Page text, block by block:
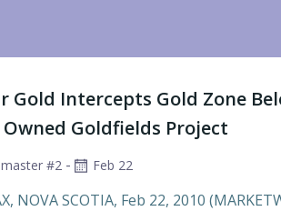
Gold Intercepts Gold Zone
Owned Goldfields Project
#2 - Feb 22
NOVA SCOTIA, Feb 22, 2010